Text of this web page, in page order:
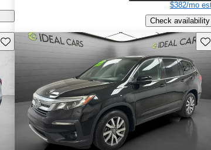
$382/mo
Check availability
Save this listing